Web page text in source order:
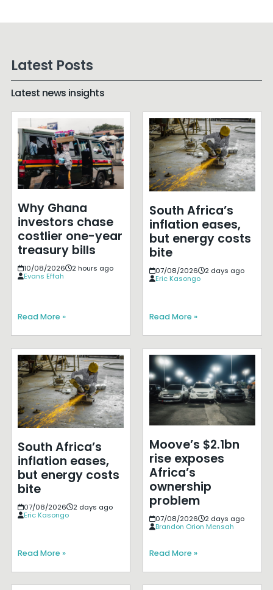
Latest Posts
Latest news insights
Why Ghana
investors chase
costlier one-year
treasury bills
10/08/2026
2 hours ago
Evans Effah
Read More »
South Africa’s
inflation eases,
but energy costs
bite
07/08/2026
2 days ago
Eric Kasongo
Read More »
South Africa’s
inflation eases,
but energy costs
bite
07/08/2026
2 days ago
Eric Kasongo
Read More »
Moove’s $2.1bn
rise exposes
Africa’s
ownership
problem
07/08/2026
2 days ago
Brandon Orion Mensah
Read More »